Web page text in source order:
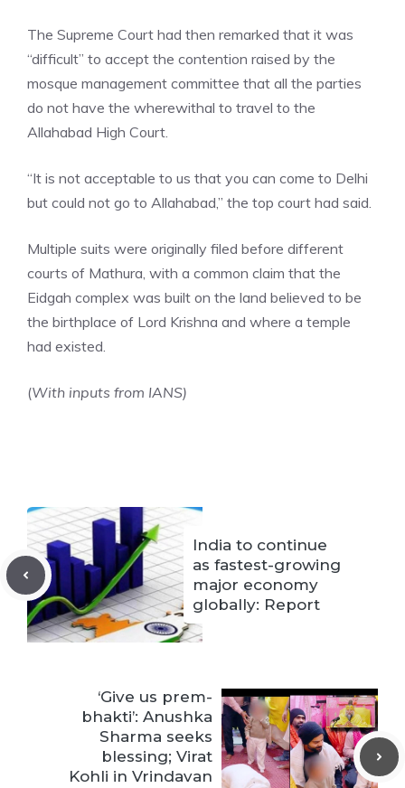
The Supreme Court had then remarked that it was
“difficult” to accept the contention raised by the
mosque management committee that all the parties
do not have the wherewithal to travel to the
Allahabad High Court.
“It is not acceptable to us that you can come to Delhi
but could not go to Allahabad,” the top court had said.
Multiple suits were originally filed before different
courts of Mathura, with a common claim that the
Eidgah complex was built on the land believed to be
the birthplace of Lord Krishna and where a temple
had existed.
(With inputs from IANS)
India to continue
as fastest-growing
major economy
globally: Report
‘Give us prem-
bhakti’: Anushka
Sharma seeks
blessing; Virat
Kohli in Vrindavan